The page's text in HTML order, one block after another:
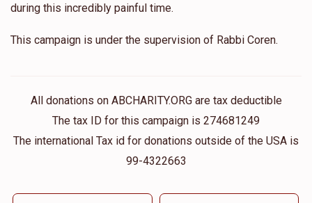
during this incredibly painful time.
This campaign is under the supervision of Rabbi Coren.
All donations on ABCHARITY.ORG are tax deductible
The tax ID for this campaign is 274681249
The international Tax id for donations outside of the USA is
99-4322663